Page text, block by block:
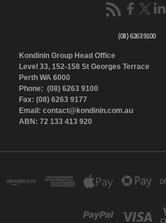
(08) 6263 9100
Kondinin Group Head Office
Level 33, 152-158 St Georges Terrace
Perth WA 6000
Phone: (08) 6263 9100
Fax: (08) 6263 9177
Email: contact@kondinin.com.au
ABN: 72 133 413 920